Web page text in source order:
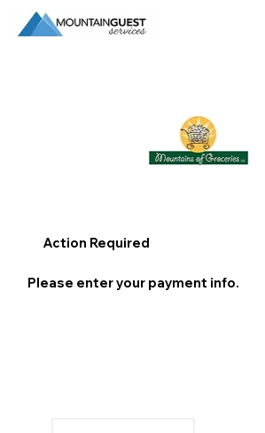
Action Required
Please enter your payment info.